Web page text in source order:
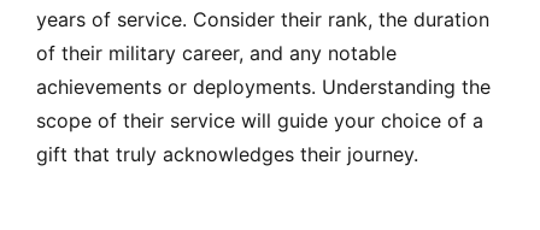
years of service. Consider their rank, the duration
of their military career, and any notable
achievements or deployments. Understanding the
scope of their service will guide your choice of a
gift that truly acknowledges their journey.